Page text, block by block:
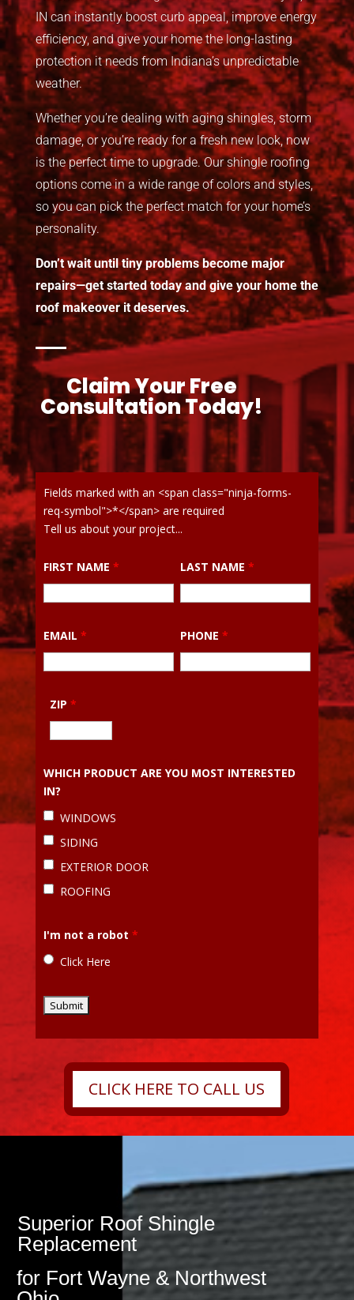
IN can instantly boost curb appeal, improve energy
efficiency, and give your home the long-lasting
protection it needs from Indiana’s unpredictable
weather.
Whether you’re dealing with aging shingles, storm
damage, or you’re ready for a fresh new look, now
is the perfect time to upgrade. Our shingle roofing
options come in a wide range of colors and styles,
so you can pick the perfect match for your home’s
personality.
Don’t wait until tiny problems become major
repairs—get started today and give your home the
roof makeover it deserves.
Claim Your Free
Consultation Today!
Fields marked with an <span class="ninja-forms-
req-symbol">*</span> are required
Tell us about your project...
FIRST NAME * LAST NAME*
EMAIL * PHONE*
ZIP*
WHICH PRODUCT ARE YOU MOST INTERESTED
IN?
WINDOWS
SIDING
EXTERIOR DOOR
ROOFING
I'm not a robot *
Click Here
CLICK HERE TO CALL US
Superior Roof Shingle
Replacement
for Fort Wayne & Northwest